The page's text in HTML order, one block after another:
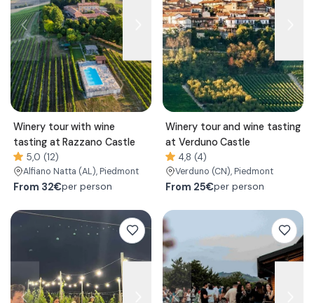
Winery tour with wine
tasting at Razzano Castle
5,0 (12)
Alfiano Natta (AL), Piedmont
From 32€per person
Winery tour and wine tasting
at Verduno Castle
4,8 (4)
Verduno (CN), Piedmont
From 25€per person